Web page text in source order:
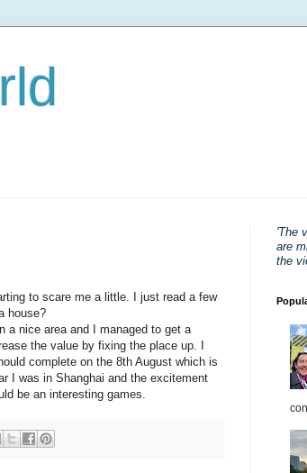
to scare me a little. I just read a few
house?
a nice area and I managed to get a
the value by fixing the place up. I
complete on the 8th August which is
I was in Shanghai and the excitement
be an interesting games.
'The
are
the